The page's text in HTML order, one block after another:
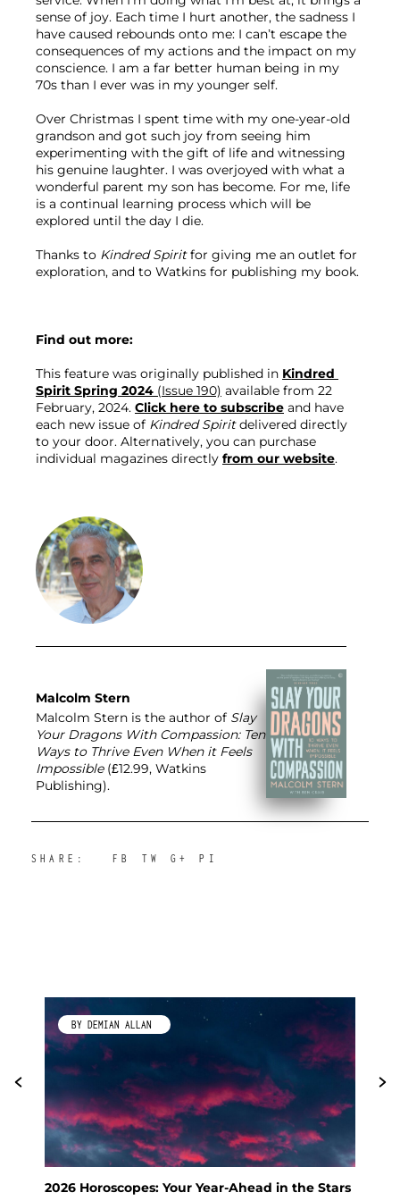
sense of joy. Each time I hurt another, the sadness I
have caused rebounds onto me: I can’t escape the
consequences of my actions and the impact on my
conscience. I am a far better human being in my
70s than I ever was in my younger self.
Over Christmas I spent time with my one-year-old
grandson and got such joy from seeing him
experimenting with the gift of life and witnessing
his genuine laughter. I was overjoyed with what a
wonderful parent my son has become. For me, life
is a continual learning process which will be
explored until the day I die.
Thanks to Kindred Spirit for giving me an outlet for
exploration, and to Watkins for publishing my book.
Find out more:
This feature was originally published in Kindred
Spirit Spring 2024 (Issue 190) available from 22
February, 2024. Click here to subscribe and have
each new issue of Kindred Spirit delivered directly
to your door. Alternatively, you can purchase
individual magazines directly from our website.
Malcolm Stern
Malcolm Stern is the author of Slay
Your Dragons With Compassion: Ten
Ways to Thrive Even When it Feels
Impossible (£12.99, Watkins
Publishing).
SHARE: FB TW G+ PI
2026 Horoscopes: Your Year-Ahead in the Stars
BY DEMIAN ALLAN